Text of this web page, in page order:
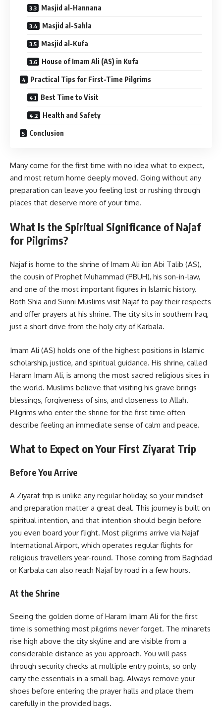
Masjid al-Hannana
Masjid al-Sahla
Masjid al-Kufa
House of Imam Ali (AS) in Kufa
Practical Tips for First-Time Pilgrims
Best Time to Visit
Health and Safety
Conclusion
Many come for the first time with no idea what to expect,
and most return home deeply moved. Going without any
preparation can leave you feeling lost or rushing through
places that deserve more of your time.
What Is the Spiritual Significance of Najaf
for Pilgrims?
Najaf is home to the shrine of Imam Ali ibn Abi Talib (AS),
the cousin of Prophet Muhammad (PBUH), his son-in-law,
and one of the most important figures in Islamic history.
Both Shia and Sunni Muslims visit Najaf to pay their respects
and offer prayers at his shrine. The city sits in southern Iraq,
just a short drive from the holy city of Karbala.
Imam Ali (AS) holds one of the highest positions in Islamic
scholarship, justice, and spiritual guidance. His shrine, called
Haram Imam Ali, is among the most sacred religious sites in
the world. Muslims believe that visiting his grave brings
blessings, forgiveness of sins, and closeness to Allah.
Pilgrims who enter the shrine for the first time often
describe feeling an immediate sense of calm and peace.
What to Expect on Your First Ziyarat Trip
Before You Arrive
A Ziyarat trip is unlike any regular holiday, so your mindset
and preparation matter a great deal. This journey is built on
spiritual intention, and that intention should begin before
you even board your flight. Most pilgrims arrive via Najaf
International Airport, which operates regular flights for
religious travellers year-round. Those coming from Baghdad
or Karbala can also reach Najaf by road in a few hours.
At the Shrine
Seeing the golden dome of Haram Imam Ali for the first
time is something most pilgrims never forget. The minarets
rise high above the city skyline and are visible from a
considerable distance as you approach. You will pass
through security checks at multiple entry points, so only
carry the essentials in a small bag. Always remove your
shoes before entering the prayer halls and place them
carefully in the provided bags.